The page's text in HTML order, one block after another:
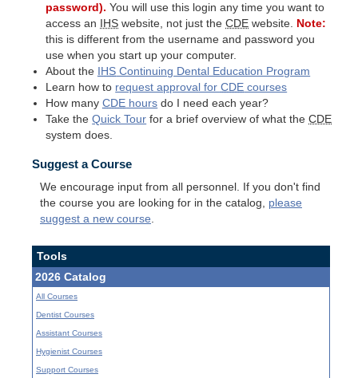
password). You will use this login any time you want to
access an
IHS website, not just theCDE website. Note:
this is different from the username and password you
use when you start up your computer.
About the
IHS Continuing Dental Education Program
Learn how to request approval forCDE courses
How manyCDE hours do I need each year?
Take theQuick Tour for a brief overview of what theCDE
system does.
Suggest a Course
We encourage input from all personnel. If you don't find
the course you are looking for in the catalog, please
suggest a new course
Tools
2026 Catalog
All Courses
Dentist Courses
Assistant Courses
Hygienist Courses
Support Courses